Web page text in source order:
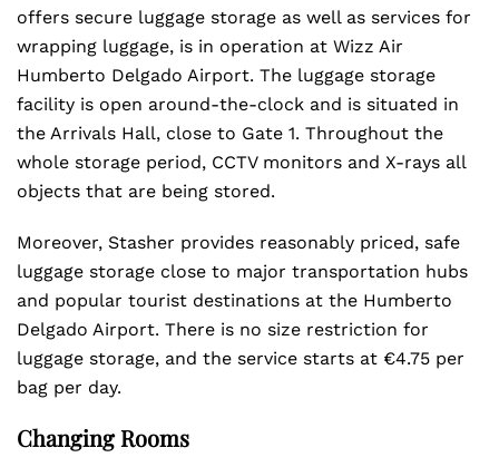
offers secure luggage storage as well as services for
wrapping luggage, is in operation at Wizz Air
Humberto Delgado Airport. The luggage storage
facility is open around-the-clock and is situated in
the Arrivals Hall, close to Gate 1. Throughout the
whole storage period, CCTV monitors and X-rays all
objects that are being stored.
Moreover, Stasher provides reasonably priced, safe
luggage storage close to major transportation hubs
and popular tourist destinations at the Humberto
Delgado Airport. There is no size restriction for
luggage storage, and the service starts at €4.75 per
bag per day.
Changing Rooms